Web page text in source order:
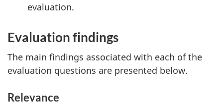
evaluation.
Evaluation findings
The main findings associated with each of the
evaluation questions are presented below.
Relevance